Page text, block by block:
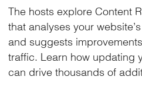
The hosts explore Content
that analyses your
and suggests
traffic. Learn how updating
can drive thousands of